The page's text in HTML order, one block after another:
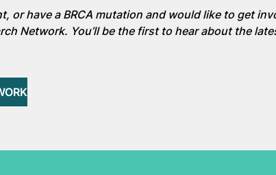
or have a BRCA mutation and would like to get
Network. You’ll be the first to hear about the